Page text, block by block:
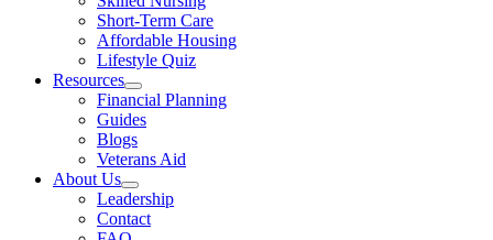
Short-Term Care
Affordable Housing
Lifestyle Quiz
Resources
Financial Planning
Guides
Blogs
Veterans Aid
About Us
Leadership
Contact